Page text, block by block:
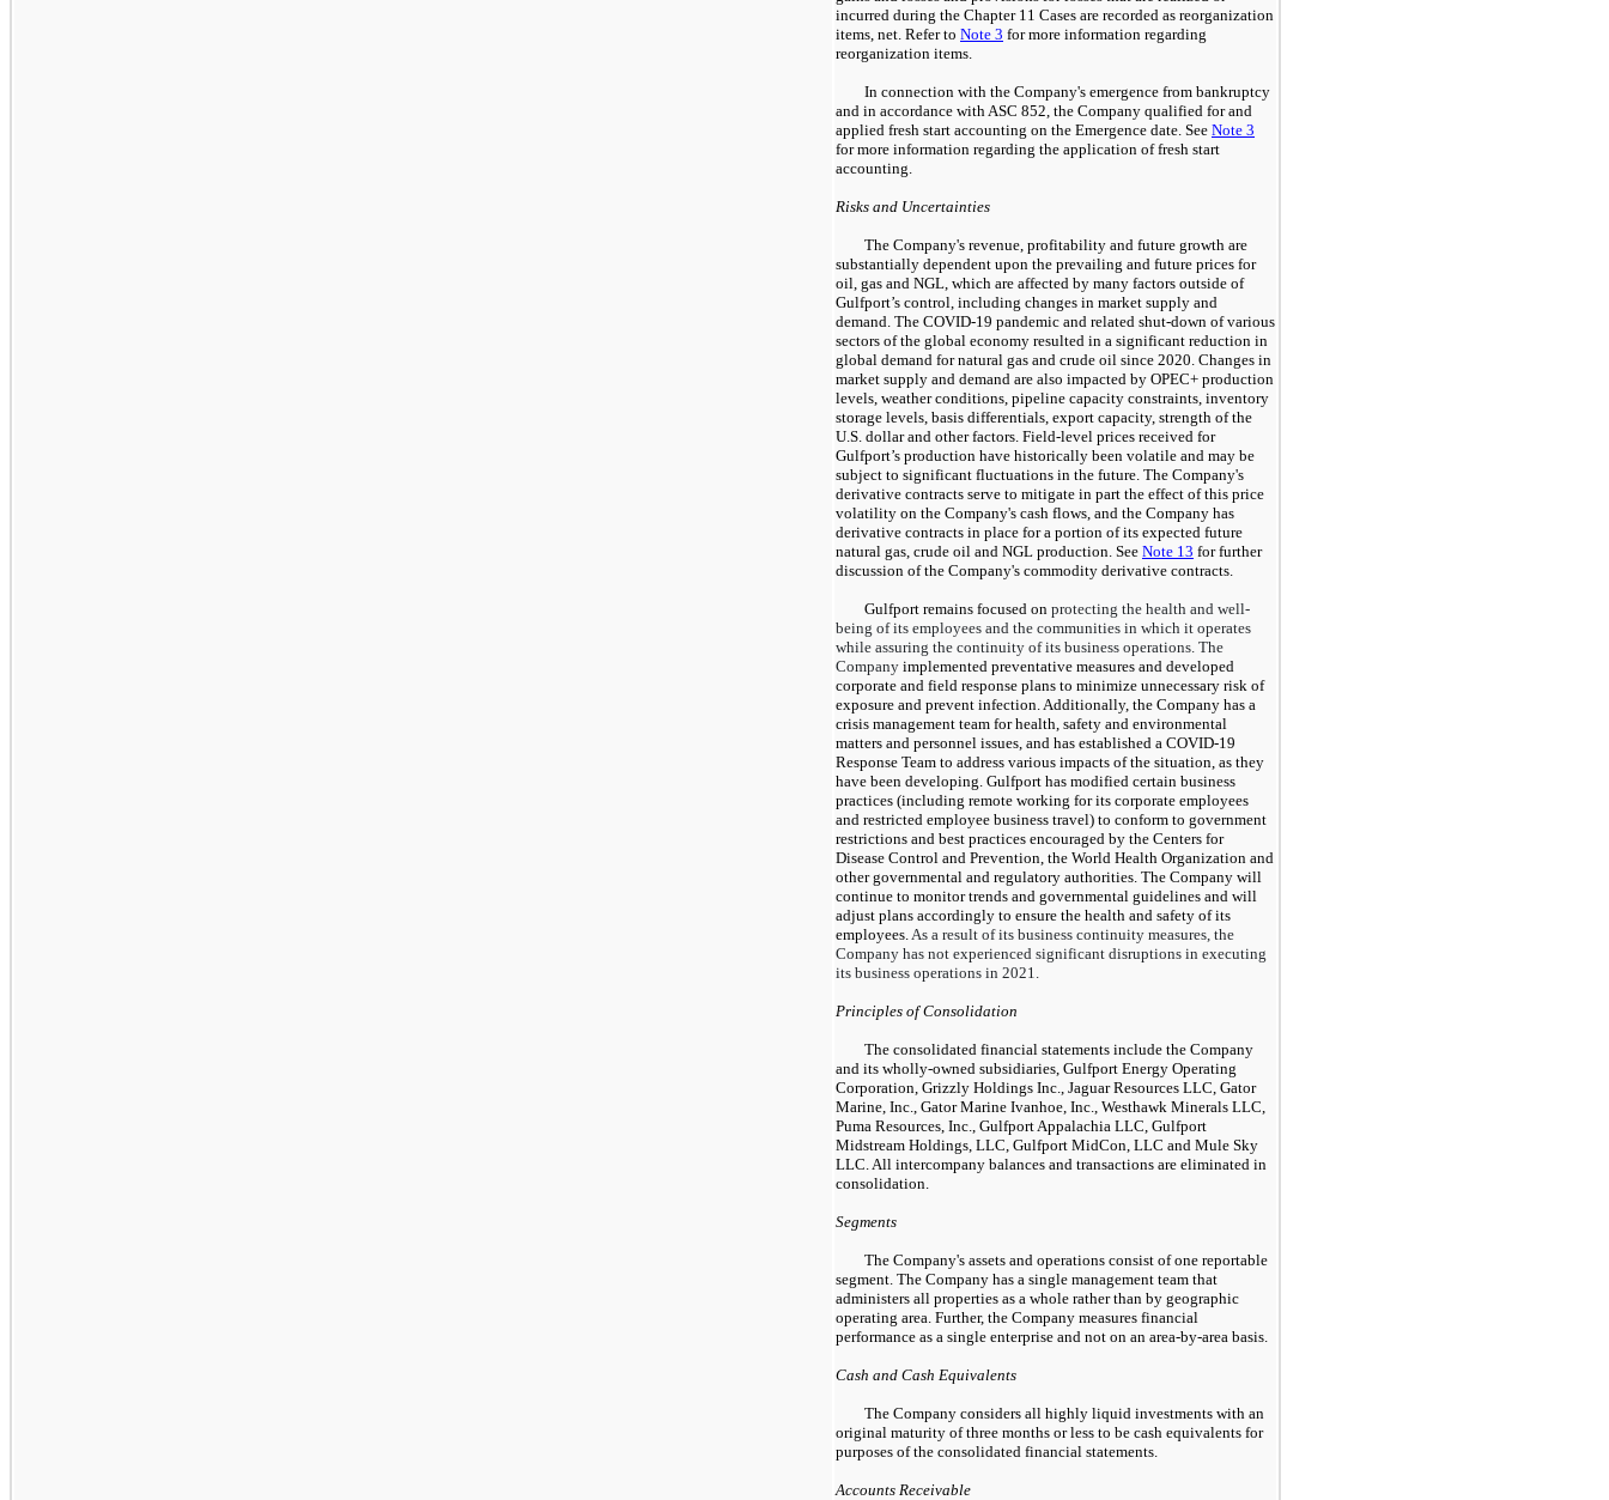
incurred during the Chapter 11 Cases are recorded as reorganization
items, net. Refer to Note 3 for more information regarding
reorganization items.
In connection with the Company's emergence from bankruptcy
and in accordance with ASC 852, the Company qualified for and
applied fresh start accounting on the Emergence date. See Note 3
for more information regarding the application of fresh start
accounting.
Risks and Uncertainties
The Company's revenue, profitability and future growth are
substantially dependent upon the prevailing and future prices for
oil, gas and NGL, which are affected by many factors outside of
Gulfport’s control, including changes in market supply and
demand. The COVID-19 pandemic and related shut-down of various
sectors of the global economy resulted in a significant reduction in
global demand for natural gas and crude oil since 2020. Changes in
market supply and demand are also impacted by OPEC+ production
levels, weather conditions, pipeline capacity constraints, inventory
storage levels, basis differentials, export capacity, strength of the
U.S. dollar and other factors. Field-level prices received for
Gulfport’s production have historically been volatile and may be
subject to significant fluctuations in the future. The Company's
derivative contracts serve to mitigate in part the effect of this price
volatility on the Company's cash flows, and the Company has
derivative contracts in place for a portion of its expected future
natural gas, crude oil and NGL production. See Note 13 for further
discussion of the Company's commodity derivative contracts.
Gulfport remains focused on protecting the health and well-
being of its employees and the communities in which it operates
while assuring the continuity of its business operations. The
Company implemented preventative measures and developed
corporate and field response plans to minimize unnecessary risk of
exposure and prevent infection. Additionally, the Company has a
crisis management team for health, safety and environmental
matters and personnel issues, and has established a COVID-19
Response Team to address various impacts of the situation, as they
have been developing. Gulfport has modified certain business
practices (including remote working for its corporate employees
and restricted employee business travel) to conform to government
restrictions and best practices encouraged by the Centers for
Disease Control and Prevention, the World Health Organization and
other governmental and regulatory authorities. The Company will
continue to monitor trends and governmental guidelines and will
adjust plans accordingly to ensure the health and safety of its
employees. As a result of its business continuity measures, the
Company has not experienced significant disruptions in executing
its business operations in 2021.
Principles of Consolidation
The consolidated financial statements include the Company
and its wholly-owned subsidiaries, Gulfport Energy Operating
Corporation, Grizzly Holdings Inc., Jaguar Resources LLC, Gator
Marine, Inc., Gator Marine Ivanhoe, Inc., Westhawk Minerals LLC,
Puma Resources, Inc., Gulfport Appalachia LLC, Gulfport
Midstream Holdings, LLC, Gulfport MidCon, LLC and Mule Sky
LLC. All intercompany balances and transactions are eliminated in
consolidation.
Segments
The Company's assets and operations consist of one reportable
segment. The Company has a single management team that
administers all properties as a whole rather than by geographic
operating area. Further, the Company measures financial
performance as a single enterprise and not on an area-by-area basis.
Cash and Cash Equivalents
The Company considers all highly liquid investments with an
original maturity of three months or less to be cash equivalents for
purposes of the consolidated financial statements.
Accounts Receivable